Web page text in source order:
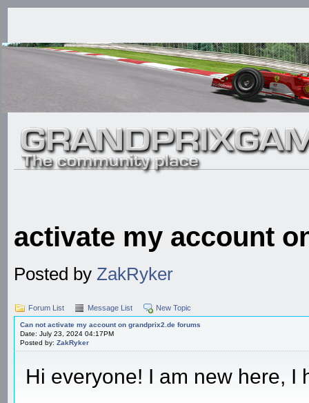
activate my account
Posted by ZakRyker
Forum List Message List New Topic
Can not activate my account on grandprix2.de forums
Date: July 23, 2024 04:17PM
Posted by: ZakRyker
Hi everyone! I am new here, I